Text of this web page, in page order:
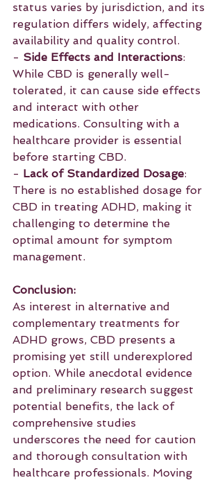
status varies by jurisdiction, and its
regulation differs widely, affecting
availability and quality control.
- Side Effects and Interactions:
While CBD is generally well-
tolerated, it can cause side effects
and interact with other
medications. Consulting with a
healthcare provider is essential
before starting CBD.
- Lack of Standardized Dosage:
There is no established dosage for
CBD in treating ADHD, making it
challenging to determine the
optimal amount for symptom
management.
Conclusion:
As interest in alternative and
complementary treatments for
ADHD grows, CBD presents a
promising yet still underexplored
option. While anecdotal evidence
and preliminary research suggest
potential benefits, the lack of
comprehensive studies
underscores the need for caution
and thorough consultation with
healthcare professionals. Moving